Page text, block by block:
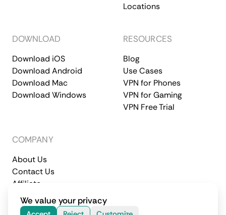
Locations
DOWNLOAD
Download iOS
Download Android
Download Mac
Download Windows
RESOURCES
Blog
Use Cases
VPN for Phones
VPN for Gaming
VPN Free Trial
COMPANY
About Us
Contact Us
Affiliate
Terms of Service
Privacy Policy
© 2026 CometVPN. All rights reserved.
We value your privacy